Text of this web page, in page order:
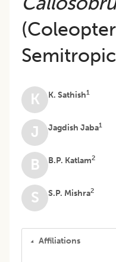
K K. Sathish1
J Jagdish Jaba1
B B.P. Katlam2
S S.P. Mishra2
Affiliations